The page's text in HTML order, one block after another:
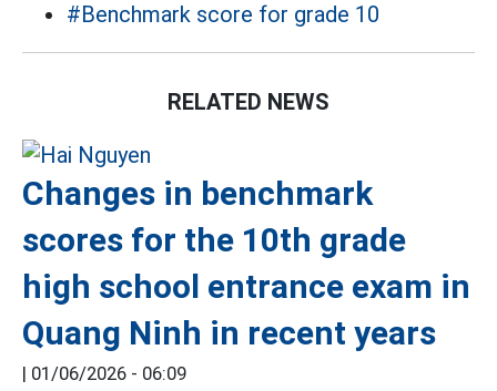
#Benchmark score for grade 10
RELATED NEWS
Changes in benchmark
scores for the 10th grade
high school entrance exam in
Quang Ninh in recent years
| 01/06/2026 - 06:09